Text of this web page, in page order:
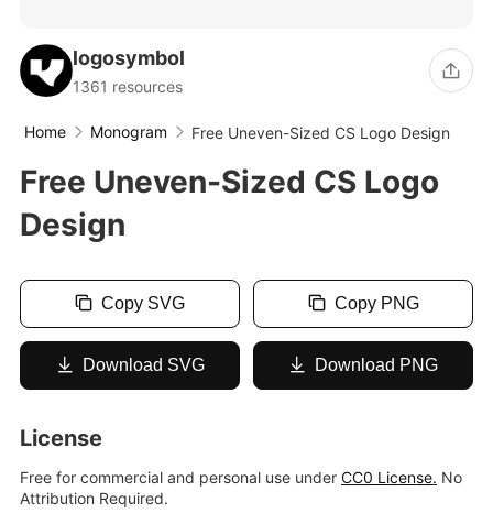
logosymbol
1361 resources
Home Monogram Free Uneven-Sized CS Logo Design
Free Uneven-Sized CS Logo
Design
Copy SVG Copy PNG
Download SVG Download PNG
License
Free for commercial and personal use under CC0 License. No
Attribution Required.